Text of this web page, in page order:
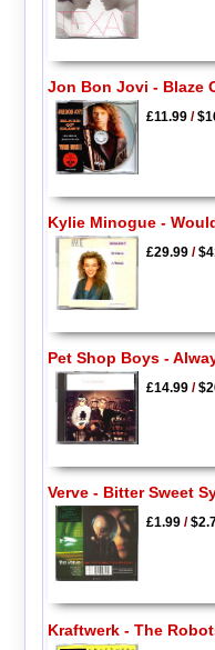
Jon Bon Jovi - Blaze
£11.99/
Kylie Minogue -
£29.99/
Pet Shop Boys -
£14.99/
Verve - Bitter Sweet
£1.99/
Kraftwerk - The